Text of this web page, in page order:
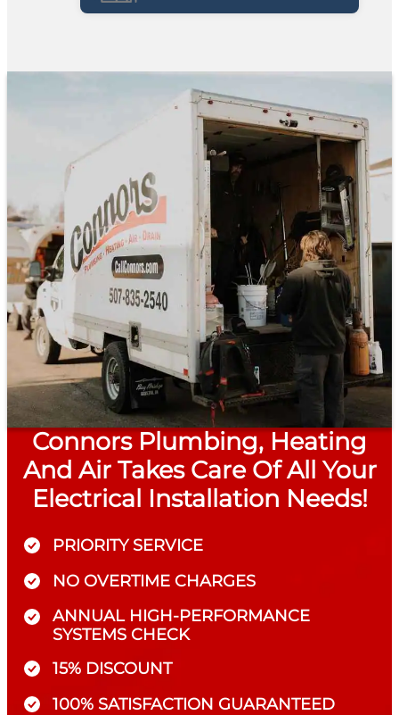
Connors Plumbing, Heating
And Air Takes Care Of All Your
Electrical Installation Needs!
PRIORITY SERVICE
NO OVERTIME CHARGES
ANNUAL HIGH-PERFORMANCE
SYSTEMS CHECK
15% DISCOUNT
100% SATISFACTION GUARANTEED